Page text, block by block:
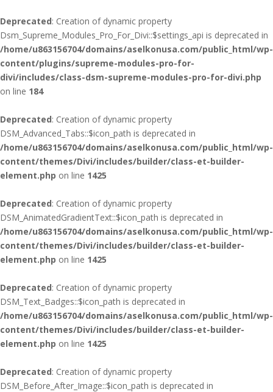
Deprecated: Creation of dynamic property
Dsm_Supreme_Modules_Pro_For_Divi::$settings_api is deprecated in
/home/u863156704/domains/aselkonusa.com/public_html/wp-
content/plugins/supreme-modules-pro-for-
divi/includes/class-dsm-supreme-modules-pro-for-divi.php
on line 184
Deprecated: Creation of dynamic property
DSM_Advanced_Tabs::$icon_path is deprecated in
/home/u863156704/domains/aselkonusa.com/public_html/wp-
content/themes/Divi/includes/builder/class-et-builder-
element.php on line 1425
Deprecated: Creation of dynamic property
DSM_AnimatedGradientText::$icon_path is deprecated in
/home/u863156704/domains/aselkonusa.com/public_html/wp-
content/themes/Divi/includes/builder/class-et-builder-
element.php on line 1425
Deprecated: Creation of dynamic property
DSM_Text_Badges::$icon_path is deprecated in
/home/u863156704/domains/aselkonusa.com/public_html/wp-
content/themes/Divi/includes/builder/class-et-builder-
element.php on line 1425
Deprecated: Creation of dynamic property
DSM_Before_After_Image::$icon_path is deprecated in